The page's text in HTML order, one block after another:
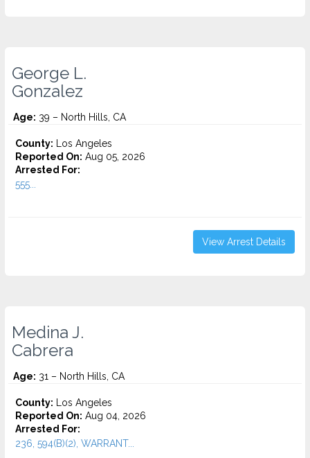
George L.
Gonzalez
Age: 39 – North Hills, CA
County: Los Angeles
Reported On: Aug 05, 2026
Arrested For:
555...
View Arrest Details
Medina J.
Cabrera
Age: 31 – North Hills, CA
County: Los Angeles
Reported On: Aug 04, 2026
Arrested For:
236, 594(B)(2), WARRANT...